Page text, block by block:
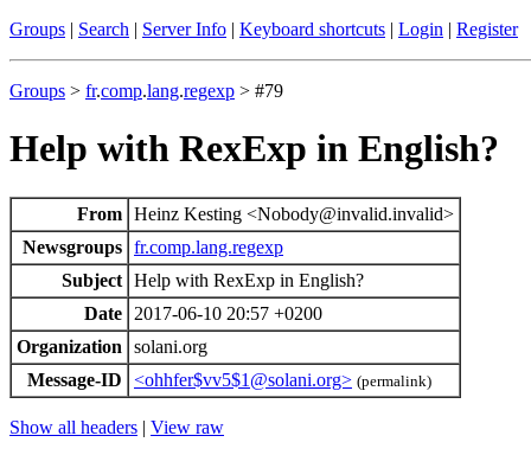
Groups | Search | Server Info | Keyboard shortcuts | Login | Register
Groups > fr.comp.lang.regexp > #79
Help with RexExp in English?
From Heinz Kesting <Nobody@invalid.invalid>
Newsgroups fr.comp.lang.regexp
Subject Help with RexExp in English?
Date
2017-06-10 20:57 +0200
Organization
solani.org
Message-ID
<ohhfer$vv5$1@solani.org> (permalink)
Show all headers | View raw